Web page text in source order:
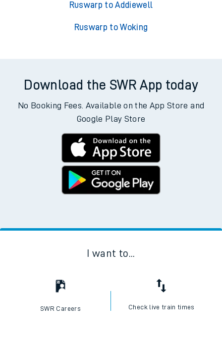
Ruswarp to Addiewell
Ruswarp to Woking
Download the SWR App today
No Booking Fees. Available on the App Store and
Google Play Store
I want to...
SWR Careers Check live train times